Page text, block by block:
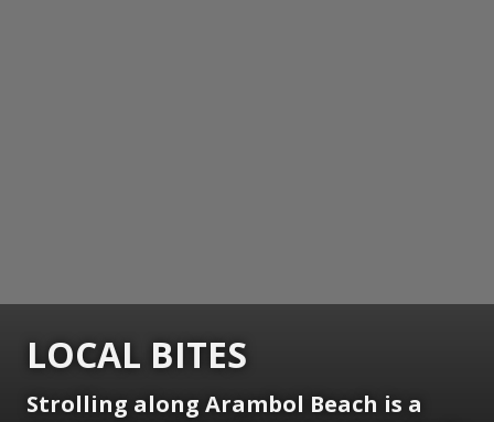
LOCAL BITES
Strolling along Arambol Beach is a